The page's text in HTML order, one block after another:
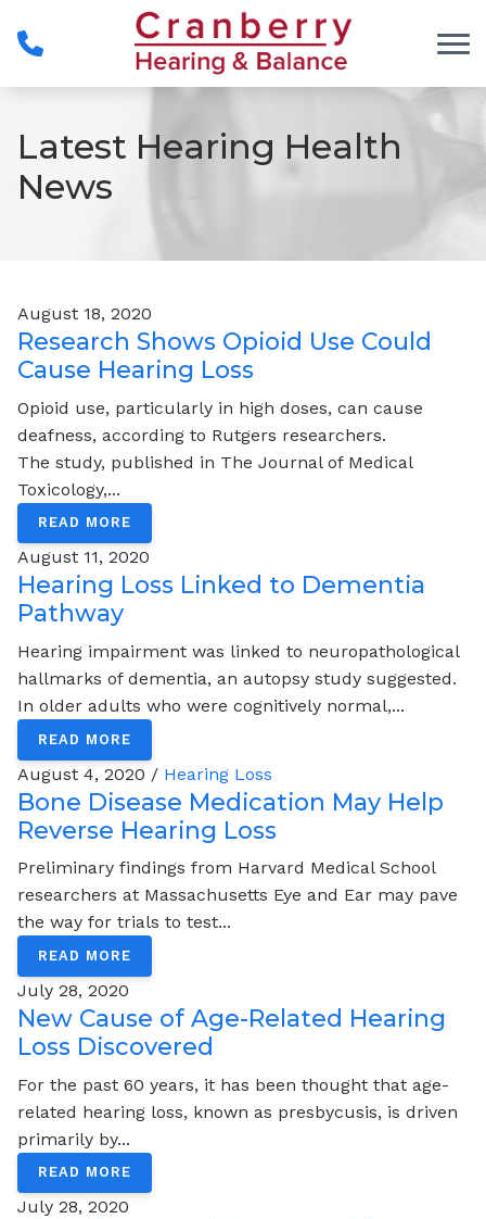
Latest Hearing Health
News
August 18, 2020
Research Shows Opioid Use Could
Cause Hearing Loss
Opioid use, particularly in high doses, can cause
deafness, according to Rutgers researchers.
The study, published in The Journal of Medical
Toxicology,...
READ MORE
August 11, 2020
Hearing Loss Linked to Dementia
Pathway
Hearing impairment was linked to neuropathological
hallmarks of dementia, an autopsy study suggested.
In older adults who were cognitively normal,...
READ MORE
August 4, 2020 / Hearing Loss
Bone Disease Medication May Help
Reverse Hearing Loss
Preliminary findings from Harvard Medical School
researchers at Massachusetts Eye and Ear may pave
the way for trials to test...
READ MORE
July 28, 2020
New Cause of Age-Related Hearing
Loss Discovered
For the past 60 years, it has been thought that age-
related hearing loss, known as presbycusis, is driven
primarily by...
READ MORE
July 28, 2020